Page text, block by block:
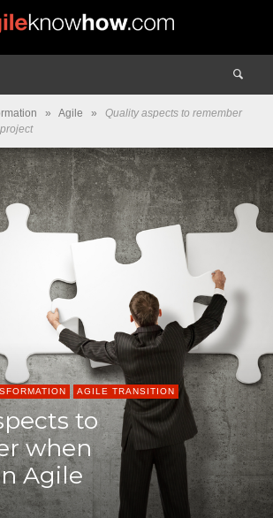
» Agile »
Quality aspects to remember
AGILE TRANSITION
to
when
Agile